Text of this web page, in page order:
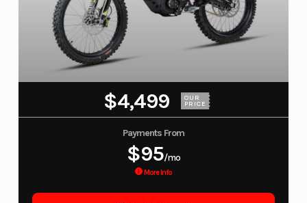
$4,499 OUR
PRICE
Payments From
$95/mo
More Info